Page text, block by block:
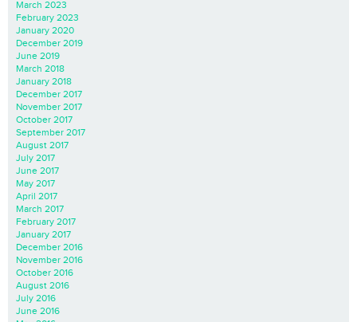
March 2023
February 2023
January 2020
December 2019
June 2019
March 2018
January 2018
December 2017
November 2017
October 2017
September 2017
August 2017
July 2017
June 2017
May 2017
April 2017
March 2017
February 2017
January 2017
December 2016
November 2016
October 2016
August 2016
July 2016
June 2016